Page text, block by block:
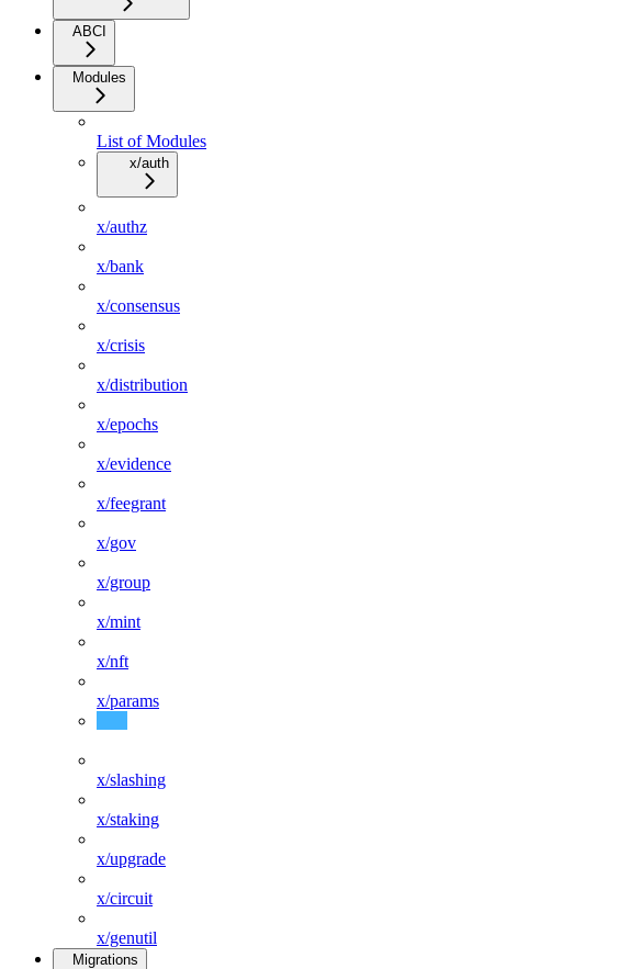
ABCI
Modules
List of Modules
x/auth
x/authz
x/bank
x/consensus
x/crisis
x/distribution
x/epochs
x/evidence
x/feegrant
x/gov
x/group
x/mint
x/nft
x/params
x/slashing
x/staking
x/upgrade
x/circuit
x/genutil
Migrations